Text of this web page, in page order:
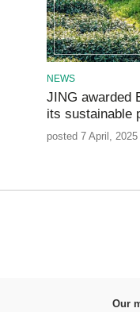
NEWS
JING awarded
its sustainable
posted 7 April, 2025
Our